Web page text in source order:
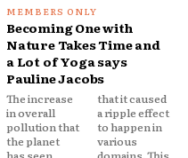
Becoming One with
Nature Takes Time and
a Lot of Yoga says
Pauline Jacobs
The increase
in overall
pollution that
the planet
that it caused
a ripple effect
to happen in
various